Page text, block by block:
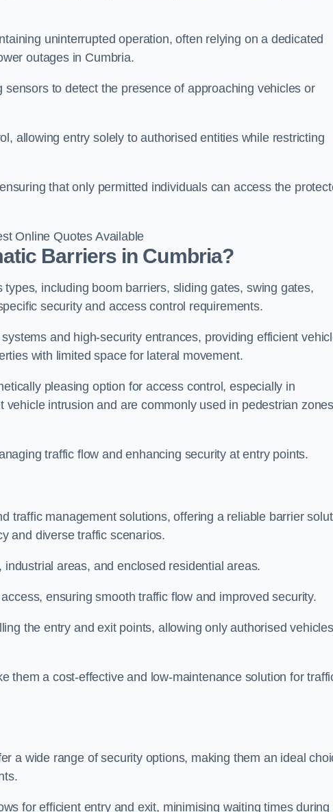
uninterrupted operation, often relying on a dedicated
outages in Cumbria.
to detect the presence of approaching vehicles or
allowing entry solely to authorised entities while restricting
that only permitted individuals can access the
Online Quotes Available
Barriers in Cumbria?
including boom barriers, sliding gates, swing gates,
security and access control requirements.
and high-security entrances, providing efficient
with limited space for lateral movement.
pleasing option for access control, especially in
intrusion and are commonly used in pedestrian
traffic flow and enhancing security at entry points.
traffic management solutions, offering a reliable barrier
and diverse traffic scenarios.
areas, and enclosed residential areas.
ensuring smooth traffic flow and improved security.
the entry and exit points, allowing only authorised vehicles
them a cost-effective and low-maintenance solution for
a wide range of security options, making them an ideal
for efficient entry and exit, minimising waiting times during